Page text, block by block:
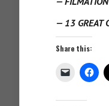
— 13 GREAT
Share this: